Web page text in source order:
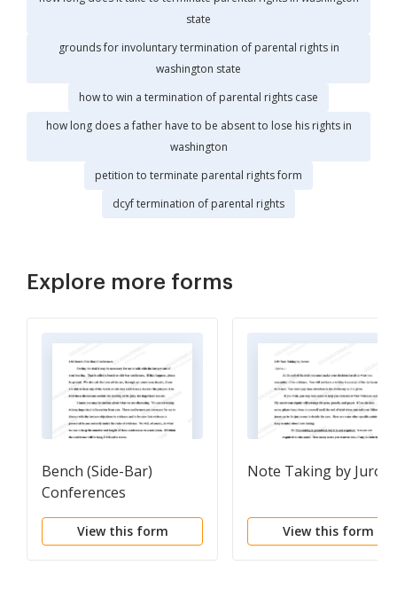
state
grounds for involuntary termination of parental rights in
washington state
how to win a termination of parental rights case
how long does a father have to be absent to lose his rights in
washington
petition to terminate parental rights form
dcyf termination of parental rights
Explore more forms
Bench (Side-Bar)
Conferences
View this form
Note Taking by Jurors
View this form